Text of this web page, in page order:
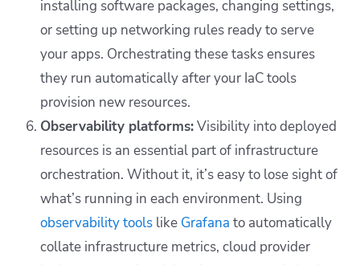
installing software packages, changing settings,
or setting up networking rules ready to serve
your apps. Orchestrating these tasks ensures
they run automatically after your IaC tools
provision new resources.
Observability platforms:Visibility into deployed
resources is an essential part of infrastructure
orchestration. Without it, it’s easy to lose sight of
what’s running in each environment. Using
observability tools like Grafana to automatically
collate infrastructure metrics, cloud provider